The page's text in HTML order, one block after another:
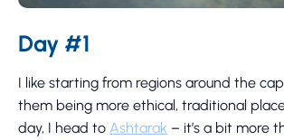
Day #1
I like starting from regions around the
them being more ethical, traditional
day, I head to Ashtarak – it’s a bit more